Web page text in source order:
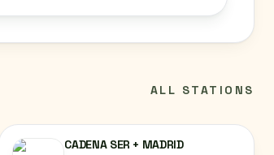
ALL STATIONS
CADENA SER + MADRID